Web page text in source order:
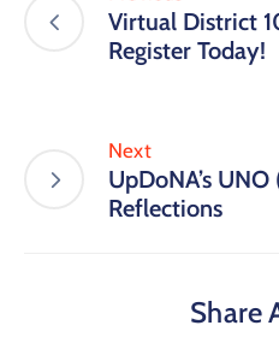
Virtual District
Register Today!
Next
UpDoNA’s
Reflections
Share